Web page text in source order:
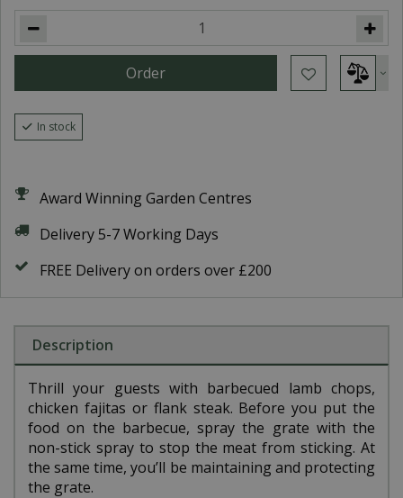
In stock
Award Winning Garden Centres
Delivery 5-7 Working Days
FREE Delivery on orders over £200
Description
Thrill your guests with barbecued lamb chops,
chicken fajitas or flank steak. Before you put the
food on the barbecue, spray the grate with the
non-stick spray to stop the meat from sticking. At
the same time, you’ll be maintaining and protecting
the grate.